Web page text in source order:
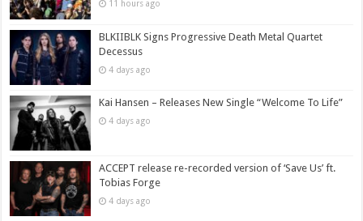
11 hours ago
BLKIIBLK Signs Progressive Death Metal Quartet
Decessus
4 days ago
Kai Hansen – Releases New Single “Welcome To Life”
4 days ago
ACCEPT release re-recorded version of ‘Save Us’ ft.
Tobias Forge
4 days ago